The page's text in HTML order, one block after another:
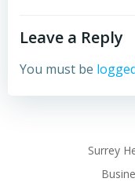
Leave a Reply
You must be
Surrey